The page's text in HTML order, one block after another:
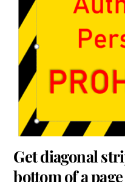
Get diagonal
bottom of a page